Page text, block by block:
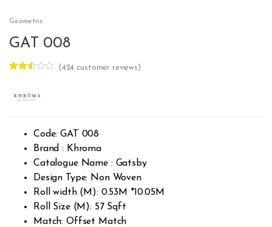
Geometric
GAT 008
out of
omer
rating
(424 customer reviews)
Code: GAT 008
Brand : Khroma
Catalogue Name : Gatsby
Design Type: Non Woven
Roll width (M): 0.53M *10.05M
Roll Size (M): 57 Sqft
Match: Offset Match